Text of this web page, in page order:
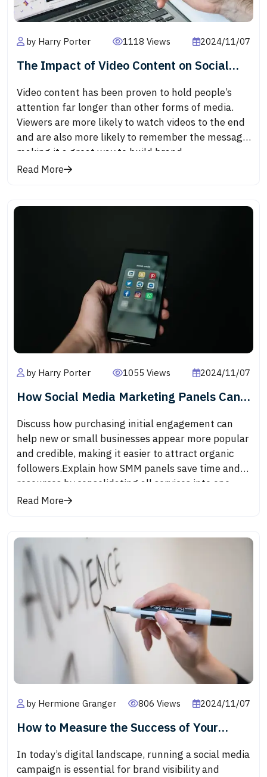
by Harry Porter 1118 Views 2024/11/07
The Impact of Video Content on Social
Video content has been proven to hold people’s
attention far longer than other forms of media.
Viewers are more likely to watch videos to the end
and are also more likely to remember the message,
making it a great way to build brand
awareness.Videos are highly shareable, which
tutorial, videos are one of the most shared forms
prioritize video content, meaning videos often get
more exposure than images or text. Platforms like
Instagram and Facebook actively promote video
posts, which results in more visibility, higher
engagement, and greater reach for businesses
using video effectively.Short-form videos,
popularized by platforms like TikTok and
videos are often between 15-60 seconds long,
capturing attention immediately and delivering
bite-sized, impactful content. They’re perfect for
product teasers, behind-the-scenes glimpses, or
quick tutorials.
Read More
by Harry Porter 1055 Views 2024/11/07
How Social Media Marketing Panels Can
Discuss how purchasing initial engagement can
help new or small businesses appear more popular
and credible, making it easier to attract organic
followers.Explain how SMM panels save time and
resources by consolidating all services into one
platform, offering packages that are more
panels offer targeted engagement services,
allowing businesses to reach specific
demographics or regional audiences.Discuss how
an increased number of followers, likes, and
comments serves as social proof, encouraging
others to engage with the brand, improving brand
trust and loyalty.
Read More
by Hermione Granger 806 Views 2024/11/07
How to Measure the Success of Your
In today’s digital landscape, running a social media
campaign is essential for brand visibility and